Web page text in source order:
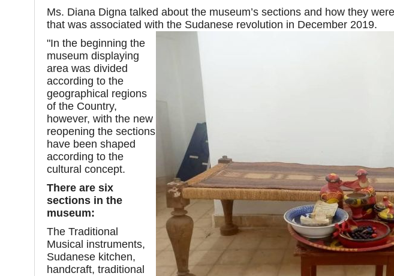
Ms. Diana Digna talked about the museum’s sections and how they
that was associated with the Sudanese revolution in December 2019.
"In the beginning the
museum displaying
area was divided
according to the
geographical regions
of the Country,
however, with the new
reopening the sections
have been shaped
according to the
cultural concept.
There are six
sections in the
museum:
The Traditional
Musical instruments,
Sudanese kitchen,
handcraft, traditional